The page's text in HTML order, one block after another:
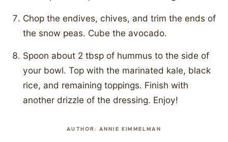
Chop the endives, chives, and trim the ends of
the snow peas. Cube the avocado.
Spoon about 2 tbsp of hummus to the side of
your bowl. Top with the marinated kale, black
rice, and remaining toppings. Finish with
another drizzle of the dressing. Enjoy!
AUTHOR: ANNIE KIMMELMAN